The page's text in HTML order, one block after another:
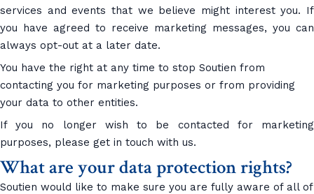
services and events that we believe might interest you. If
you have agreed to receive marketing messages, you can
always opt-out at a later date.
You have the right at any time to stop Soutien from
contacting you for marketing purposes or from providing
your data to other entities.
If you no longer wish to be contacted for marketing
purposes, please get in touch with us.
What are your data protection rights?
Soutien would like to make sure you are fully aware of all of